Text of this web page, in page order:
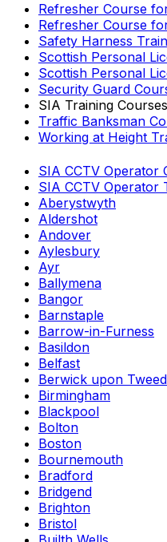
Refresher Course
Refresher Course
Safety Harness
Scottish Personal
Scottish Personal
Security Guard
SIA Training Courses
Traffic Banksman
Working at Height
SIA CCTV Operator
SIA CCTV Operator
Aberystwyth
Aldershot
Andover
Aylesbury
Ayr
Ballymena
Bangor
Barnstaple
Barrow-in-Furness
Basildon
Belfast
Berwick upon Tweed
Birmingham
Blackpool
Bolton
Boston
Bournemouth
Bradford
Bridgend
Brighton
Bristol